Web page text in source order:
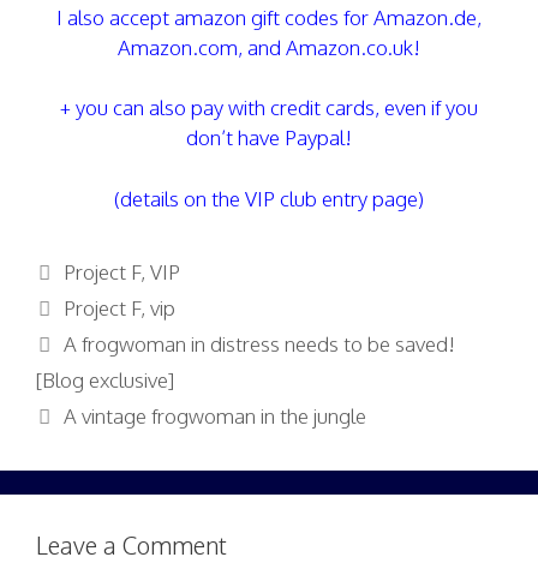
I also accept amazon gift codes for Amazon.de,
Amazon.com, and Amazon.co.uk!
+ you can also pay with credit cards, even if you
don’t have Paypal!
(details on the VIP club entry page)
Categories
Project F,VIP
Tags
Project F,vip
A frogwoman in distress needs to be saved!
[Blog exclusive]
A vintage frogwoman in the jungle
Leave a Comment